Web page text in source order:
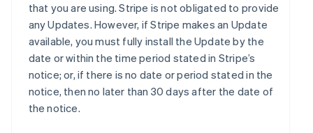
that you are using. Stripe is not obligated to provide
any Updates. However, if Stripe makes an Update
available, you must fully install the Update by the
date or within the time period stated in Stripe’s
notice; or, if there is no date or period stated in the
notice, then no later than 30 days after the date of
the notice.